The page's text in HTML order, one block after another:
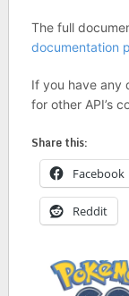
The full
documentation
If you have any
for other API’s
Share this:
Facebook
Reddit